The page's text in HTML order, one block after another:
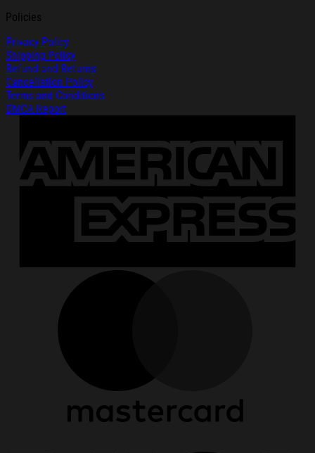
Policies
Privacy Policy
Shipping Policy
Refund and Returns
Cancellation Policy
Terms and Conditions
DMCA Report